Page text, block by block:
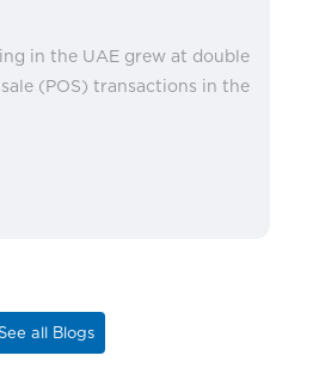
in the UAE grew at double
(POS) transactions in the
all Blogs